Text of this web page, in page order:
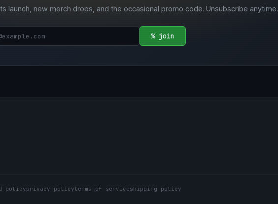
launch, new merch drops, and the occasional promo code. Unsubscribe anytime.
% join
policyprivacy policyterms of serviceshipping policy